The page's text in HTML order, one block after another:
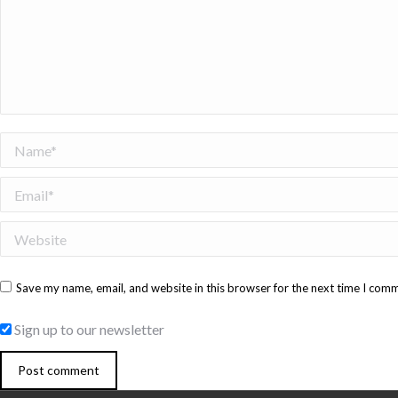
Name *
Email *
Website
Save my name, email, and website in this browser for the next time I
Sign up to our newsletter
Post comment